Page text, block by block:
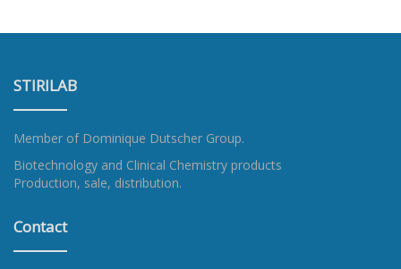
STIRILAB
Member of Dominique Dutscher Group.
Biotechnology and Clinical Chemistry products
Production, sale, distribution.
Contact